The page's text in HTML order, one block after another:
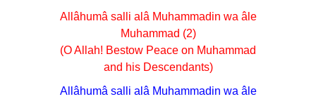
Allâhumâ salli alâ Muhammadin wa âle
Muhammad (2)
(O Allah! Bestow Peace on Muhammad
and his Descendants)
Allâhumâ salli alâ Muhammadin wa âle